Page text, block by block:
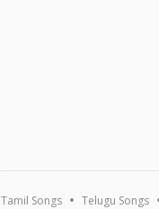
Tamil Songs Telugu Songs